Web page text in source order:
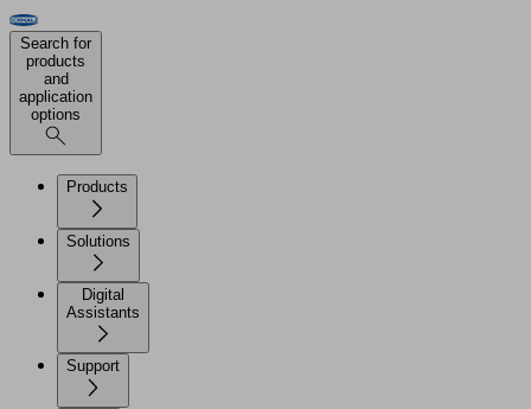
Search for
products
and
application
options
Products
Solutions
Digital
Assistants
Support